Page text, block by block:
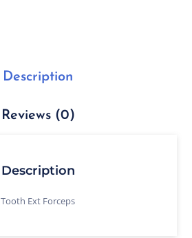
Description
Reviews (0)
Description
Tooth Ext Forceps